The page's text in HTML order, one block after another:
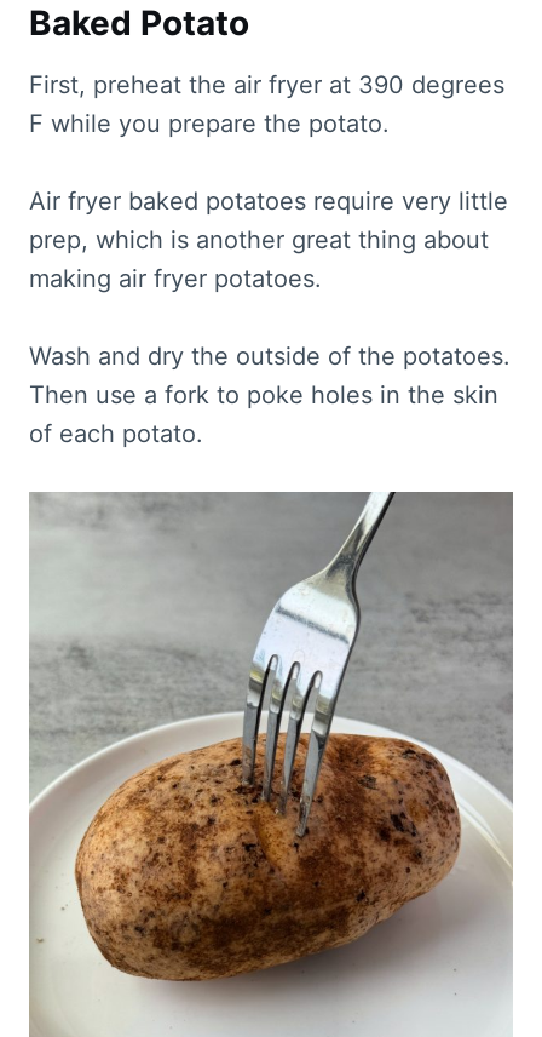
Baked Potato
First, preheat the air fryer at 390 degrees
F while you prepare the potato.
Air fryer baked potatoes require very little
prep, which is another great thing about
making air fryer potatoes.
Wash and dry the outside of the potatoes.
Then use a fork to poke holes in the skin
of each potato.